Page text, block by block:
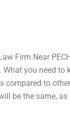
Firm Near
you need to
compared to
be the same,